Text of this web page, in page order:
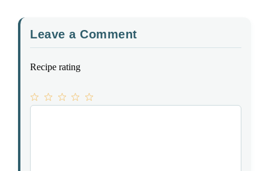
Leave a Comment
Recipe rating